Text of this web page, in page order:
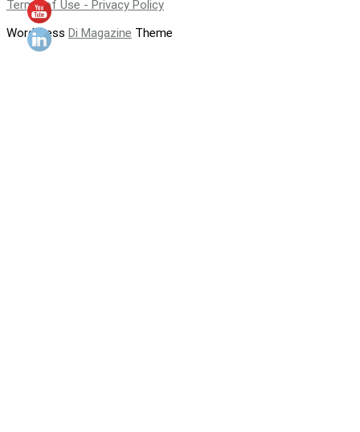
Terms of Use - Privacy Policy
WordPress Di Magazine Theme